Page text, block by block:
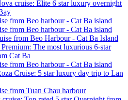
cruise: Elite 6 star luxury overnight
from Beo harbour - Cat Ba island
from Beo harbour - Cat Ba island
from Beo Harbour - Cat Ba Island
The most luxurious 6-star
Cat Ba
from Beo harbour - Cat Ba island
Cruise: 5 star luxury day trip to Lan
from Tuan Chau harbour